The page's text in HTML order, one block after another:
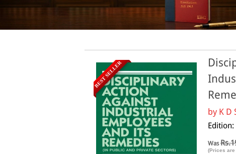
BEST SELLER
by K D
Was
(Prices